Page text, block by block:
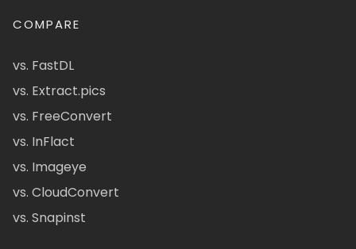
COMPARE
vs. FastDL
vs. Extract.pics
vs. FreeConvert
vs. InFlact
vs. Imageye
vs. CloudConvert
vs. Snapinst